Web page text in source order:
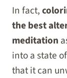
In fact,
the best
meditation
into a state
that it can